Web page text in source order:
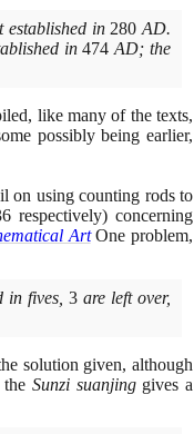
established in280 AD.
in474 AD; the
like many of the texts,
possibly being earlier,
on using counting rods to
respectively) concerning
ArtOne problem,
in fives, 3 are left over,
solution given, although
the Sunzi suanjinggives a